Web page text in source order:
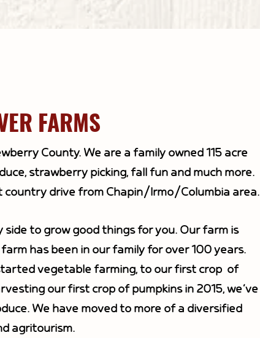
FARMS
County. We are a family owned 115 acre
strawberry picking, fall fun and much more.
drive from Chapin/Irmo/Columbia area.
to grow good things for you. Our farm is
has been in our family for over 100 years.
vegetable farming, to our first crop of
our first crop of pumpkins in 2015, we’ve
We have moved to more of a diversified
agritourism.